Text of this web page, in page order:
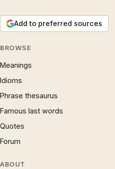
Add to preferred sources
BROWSE
Meanings
Idioms
Phrase thesaurus
Famous last words
Quotes
Forum
ABOUT